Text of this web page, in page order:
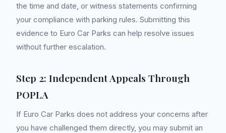
the time and date, or witness statements confirming
your compliance with parking rules. Submitting this
evidence to Euro Car Parks can help resolve issues
without further escalation.
Step 2: Independent Appeals Through
POPLA
If Euro Car Parks does not address your concerns after
you have challenged them directly, you may submit an